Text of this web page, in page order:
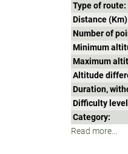
Type of route:
Distance
Number of
Minimum
Maximum
Altitude
Duration,
Difficulty
Category:
Read more...